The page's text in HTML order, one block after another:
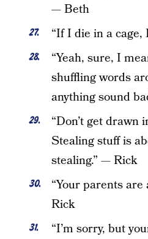
— Beth
“If I die in a
“Yeah, sure, I
shuffling words
anything sound
“Don’t get drawn
Stealing stuff is
stealing.” — Rick
“Your parents
Rick
“I’m sorry, but